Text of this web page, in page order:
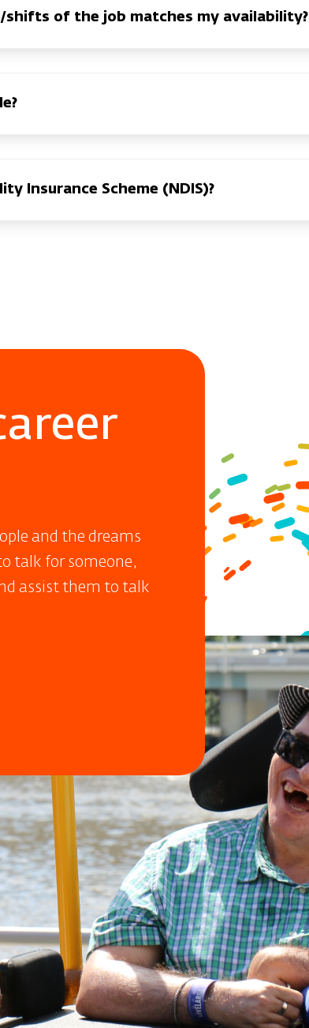
shifts of the job matches my availability?
Insurance Scheme (NDIS)?
and the dreams
talk for someone,
assist them to talk